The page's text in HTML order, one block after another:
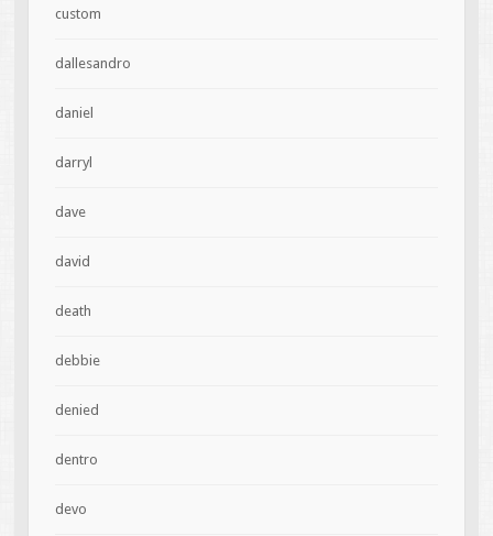
custom
dallesandro
daniel
darryl
dave
david
death
debbie
denied
dentro
devo